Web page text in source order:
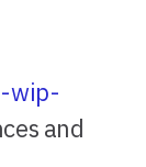
wip-
and